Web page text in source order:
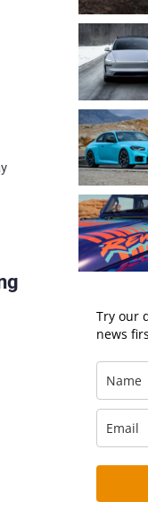
Try our
news